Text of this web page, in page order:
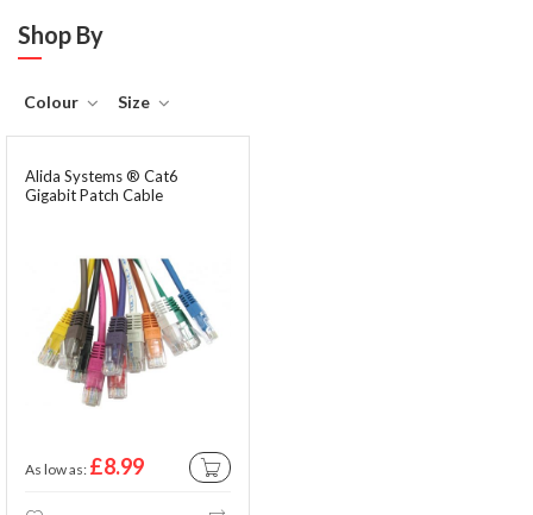
Alida Systems ® Cat6
Gigabit Patch Cable
As low as £8.99
Shop By
Colour Size